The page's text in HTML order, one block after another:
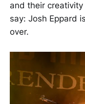
and their
say: Josh Eppard
over.